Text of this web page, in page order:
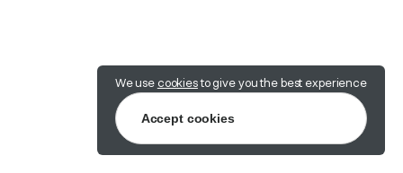
We use cookies to give you the best experience
Accept cookies